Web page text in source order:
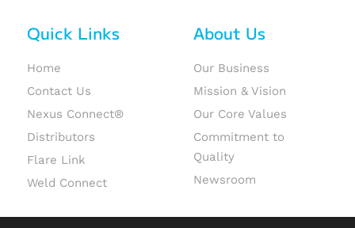
Quick Links
Home
Contact Us
Nexus Connect®
Distributors
Flare Link
Weld Connect
About Us
Our Business
Mission & Vision
Our Core Values
Commitment to
Quality
Newsroom